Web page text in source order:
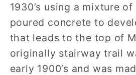
1930’s using a mixture
poured concrete to
that leads to the top of
originally stairway trail
early 1900’s and was